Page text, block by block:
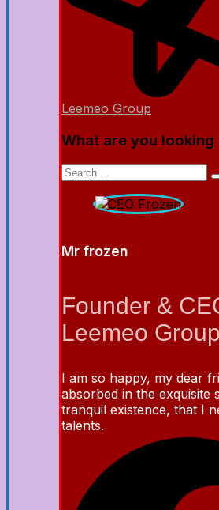
Leemeo Group
What are you
Mr frozen
Founder &
Leemeo Group
I am so happy, my dear
absorbed in the exquisite
tranquil existence, that I
talents.